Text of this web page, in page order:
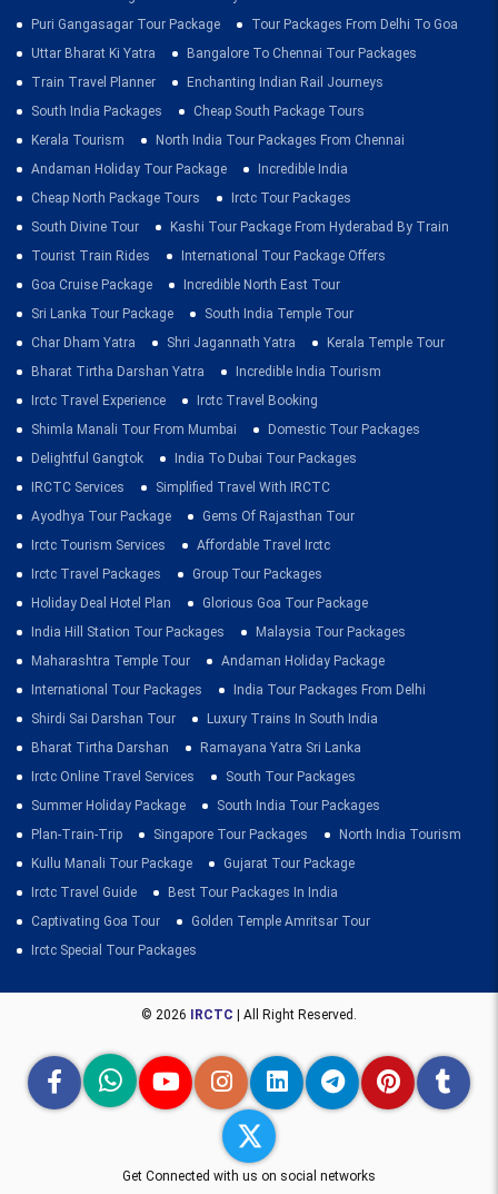
Puri Gangasagar Tour Package
Tour Packages From Delhi To Goa
Uttar Bharat Ki Yatra
Bangalore To Chennai Tour Packages
Train Travel Planner
Enchanting Indian Rail Journeys
South India Packages
Cheap South Package Tours
Kerala Tourism
North India Tour Packages From Chennai
Andaman Holiday Tour Package
Incredible India
Cheap North Package Tours
Irctc Tour Packages
South Divine Tour
Kashi Tour Package From Hyderabad By Train
Tourist Train Rides
International Tour Package Offers
Goa Cruise Package
Incredible North East Tour
Sri Lanka Tour Package
South India Temple Tour
Char Dham Yatra
Shri Jagannath Yatra
Kerala Temple Tour
Bharat Tirtha Darshan Yatra
Incredible India Tourism
Irctc Travel Experience
Irctc Travel Booking
Shimla Manali Tour From Mumbai
Domestic Tour Packages
Delightful Gangtok
India To Dubai Tour Packages
IRCTC Services
Simplified Travel With IRCTC
Ayodhya Tour Package
Gems Of Rajasthan Tour
Irctc Tourism Services
Affordable Travel Irctc
Irctc Travel Packages
Group Tour Packages
Holiday Deal Hotel Plan
Glorious Goa Tour Package
India Hill Station Tour Packages
Malaysia Tour Packages
Maharashtra Temple Tour
Andaman Holiday Package
International Tour Packages
India Tour Packages From Delhi
Shirdi Sai Darshan Tour
Luxury Trains In South India
Bharat Tirtha Darshan
Ramayana Yatra Sri Lanka
Irctc Online Travel Services
South Tour Packages
Summer Holiday Package
South India Tour Packages
Plan-Train-Trip
Singapore Tour Packages
North India Tourism
Kullu Manali Tour Package
Gujarat Tour Package
Irctc Travel Guide
Best Tour Packages In India
Captivating Goa Tour
Golden Temple Amritsar Tour
Irctc Special Tour Packages
© 2026 IRCTC | All Right Reserved.
Get Connected with us on social networks